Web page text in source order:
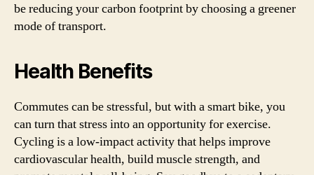
be reducing your carbon footprint by choosing a greener
mode of transport.
Health Benefits
Commutes can be stressful, but with a smart bike, you
can turn that stress into an opportunity for exercise.
Cycling is a low-impact activity that helps improve
cardiovascular health, build muscle strength, and